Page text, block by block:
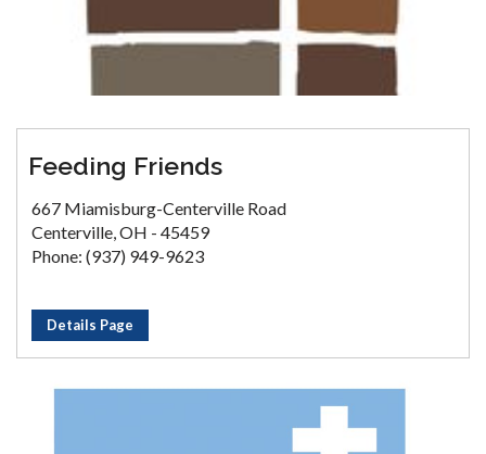
Feeding Friends
667 Miamisburg-Centerville Road
Centerville, OH - 45459
Phone: (937) 949-9623
Details Page